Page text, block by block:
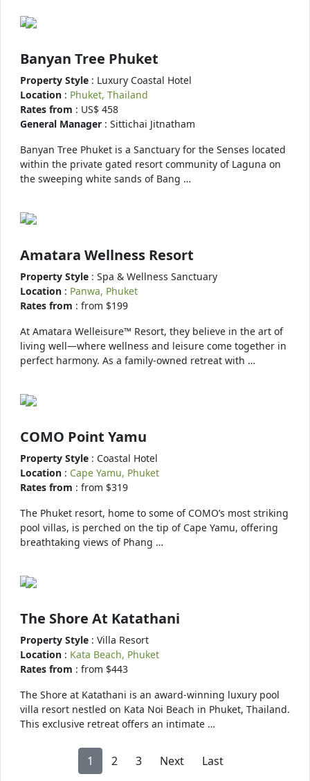
Banyan Tree Phuket
Property Style : Luxury Coastal Hotel
Location : Phuket, Thailand
Rates from : US$ 458
General Manager : Sittichai Jitnatham
Banyan Tree Phuket is a Sanctuary for the Senses located
within the private gated resort community of Laguna on
the sweeping white sands of Bang …
Amatara Wellness Resort
Property Style : Spa & Wellness Sanctuary
Location : Panwa, Phuket
Rates from : from $199
At Amatara Welleisure™ Resort, they believe in the art of
living well—where wellness and leisure come together in
perfect harmony. As a family-owned retreat with …
COMO Point Yamu
Property Style : Coastal Hotel
Location : Cape Yamu, Phuket
Rates from : from $319
The Phuket resort, home to some of COMO’s most striking
pool villas, is perched on the tip of Cape Yamu, offering
breathtaking views of Phang …
The Shore At Katathani
Property Style : Villa Resort
Location : Kata Beach, Phuket
Rates from : from $443
The Shore at Katathani is an award-winning luxury pool
villa resort nestled on Kata Noi Beach in Phuket, Thailand.
This exclusive retreat offers an intimate …
1 2 3 Next Last